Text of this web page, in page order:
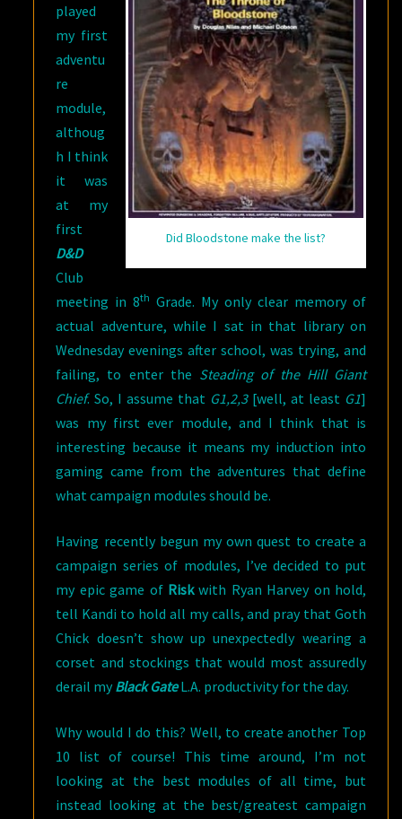
TIME
Did Bloodstone make the list?
played
my first
adventu
re
module,
althoug
h I think
it was
at my
first
D&D
Club
meeting in 8th Grade. My only clear memory of
actual adventure, while I sat in that library on
Wednesday evenings after school, was trying, and
failing, to enter the Steading of the Hill Giant
Chief. So, I assume that G1,2,3[well, at least G1]
was my first ever module, and I think that is
interesting because it means my induction into
gaming came from the adventures that define
what campaign modules should be.
Having recently begun my own quest to create a
campaign series of modules, I’ve decided to put
my epic game of Riskwith Ryan Harvey on hold,
tell Kandi to hold all my calls, and pray that Goth
Chick doesn’t show up unexpectedly wearing a
corset and stockings that would most assuredly
derail my Black GateL.A. productivity for the day.
Why would I do this? Well, to create another Top
10 list of course! This time around, I’m not
looking at the best modules of all time, but
instead looking at the best/greatest campaign